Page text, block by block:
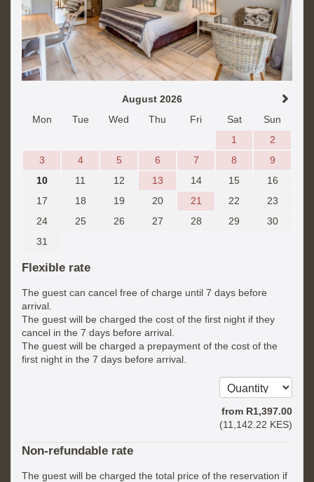
August 2026
Mon
Tue Wed Thu Fri Sat
Sun
1
2
3
4 5 6 7 8
9
10
11 12 13 14 15
16
17
18 19 20 21 22
23
24
25 26 27 28 29
30
31
Flexible rate
The guest can cancel free of charge until 7 days before
arrival.
The guest will be charged the cost of the first night if they
cancel in the 7 days before arrival.
The guest will be charged a prepayment of the cost of the
first night in the 7 days before arrival.
from R1,397.00
(11,142 .22 KES)
Non-refundable rate
The guest will be charged the total price of the reservation if